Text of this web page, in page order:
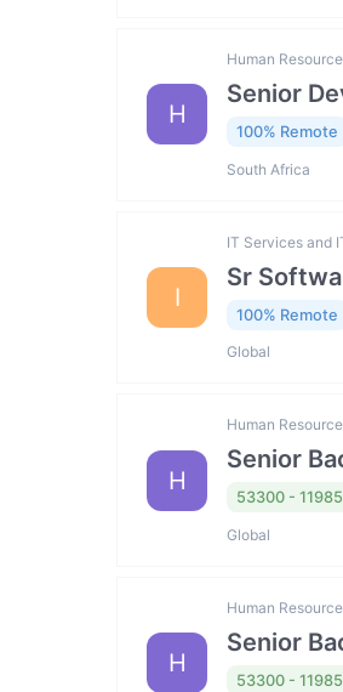
H
Human
Senior
100% Remote
South Africa
I
IT Services and
Sr
100% Remote
Global
H
Human
Senior
53300 -
Global
H
Human
Senior
53300 -